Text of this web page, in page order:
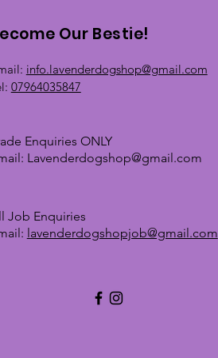
Our Bestie!
info.lavenderdogshop@gmail.com
07964035847
Enquiries ONLY
Lavenderdogshop@gmail.com
Job Enquiries
lavenderdogshopjob@gmail.com